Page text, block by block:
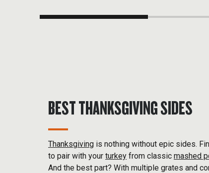
BEST THANKSGIVING SIDES
Thanksgiving is nothing without epic sides.
to pair with your turkey from classic mashed
And the best part? With multiple grates and